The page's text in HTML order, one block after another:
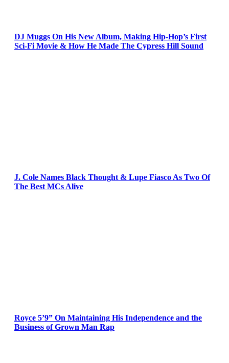
DJ Muggs On His New Album, Making Hip-Hop’s First
Sci-Fi Movie & How He Made The Cypress Hill Sound
J. Cole Names Black Thought & Lupe Fiasco As Two Of
The Best MCs Alive
Royce 5’9” On Maintaining His Independence and the
Business of Grown Man Rap